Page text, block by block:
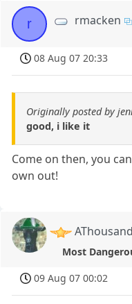
r rmacken
08 Aug 07 20:33
Originally posted by
good, i like it
Come on then, you
own out!
Most
09 Aug 07 00:02